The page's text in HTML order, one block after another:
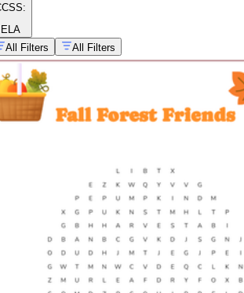
fall arts and crafts activities
ELA
All Filters
All Filters